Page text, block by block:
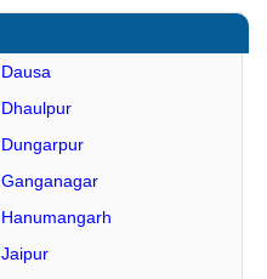
Dausa
Dhaulpur
Dungarpur
Ganganagar
Hanumangarh
Jaipur